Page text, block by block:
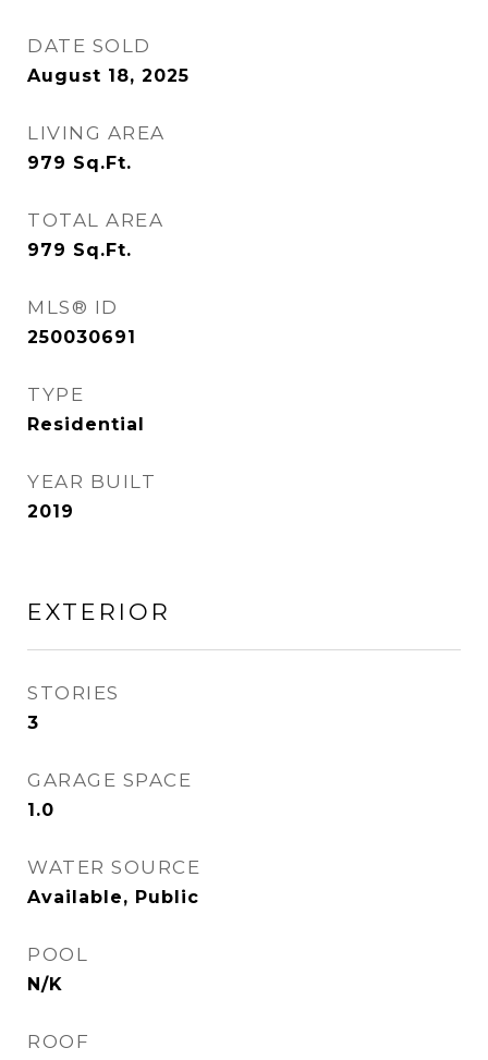
DATE SOLD
August 18, 2025
LIVING AREA
979 Sq.Ft.
TOTAL AREA
979 Sq.Ft.
MLS® ID
250030691
TYPE
Residential
YEAR BUILT
2019
EXTERIOR
STORIES
3
GARAGE SPACE
1.0
WATER SOURCE
Available, Public
POOL
N/K
ROOF